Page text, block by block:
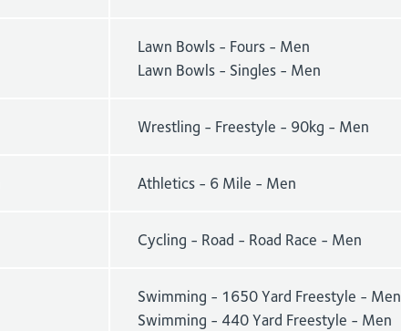
Lawn Bowls - Fours - Men
Lawn Bowls - Singles - Men
Wrestling - Freestyle - 90kg - Men
Athletics - 6 Mile - Men
Cycling - Road - Road Race - Men
Swimming - 1650 Yard Freestyle - Men
Swimming - 440 Yard Freestyle - Men